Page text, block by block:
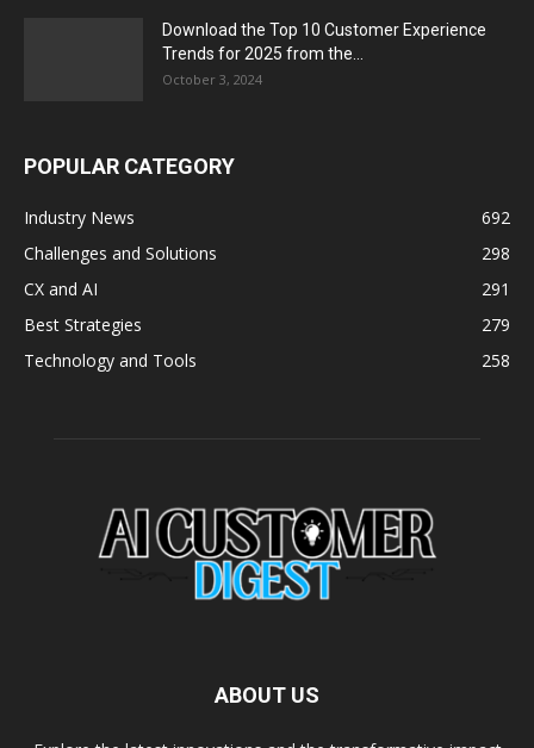
Download the Top 10 Customer Experience
Trends for 2025 from the...
October 3, 2024
POPULAR CATEGORY
Industry News
692
Challenges and Solutions
298
CX and AI
291
Best Strategies
279
Technology and Tools
258
ABOUT US